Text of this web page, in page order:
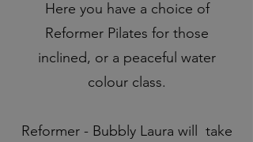
Here you have a choice of
Reformer Pilates for those
inclined, or a peaceful water
colour class.
Reformer - Bubbly Laura will take